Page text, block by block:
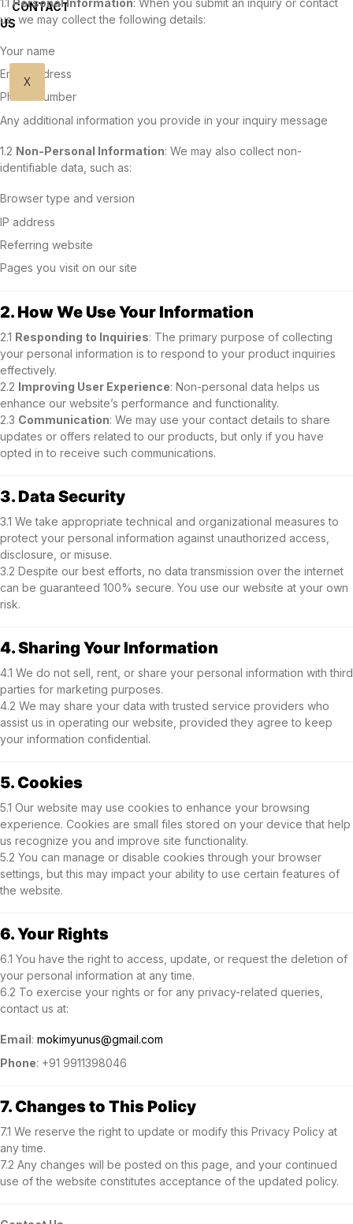
CONTACT
US
X
1.1 Personal Information: When you submit an inquiry or contact
us, we may collect the following details:
Your name
Email address
Phone number
Any additional information you provide in your inquiry message
1.2 Non-Personal Information: We may also collect non-
identifiable data, such as:
Browser type and version
IP address
Referring website
Pages you visit on our site
2. How We Use Your Information
2.1 Responding to Inquiries: The primary purpose of collecting
your personal information is to respond to your product inquiries
effectively.
2.2 Improving User Experience: Non-personal data helps us
enhance our website’s performance and functionality.
2.3 Communication: We may use your contact details to share
updates or offers related to our products, but only if you have
opted in to receive such communications.
3. Data Security
3.1 We take appropriate technical and organizational measures to
protect your personal information against unauthorized access,
disclosure, or misuse.
3.2 Despite our best efforts, no data transmission over the internet
can be guaranteed 100% secure. You use our website at your own
risk.
4. Sharing Your Information
4.1 We do not sell, rent, or share your personal information with third
parties for marketing purposes.
4.2 We may share your data with trusted service providers who
assist us in operating our website, provided they agree to keep
your information confidential.
5. Cookies
5.1 Our website may use cookies to enhance your browsing
experience. Cookies are small files stored on your device that help
us recognize you and improve site functionality.
5.2 You can manage or disable cookies through your browser
settings, but this may impact your ability to use certain features of
the website.
6. Your Rights
6.1 You have the right to access, update, or request the deletion of
your personal information at any time.
6.2 To exercise your rights or for any privacy-related queries,
contact us at:
Email: mokimyunus@gmail.com
Phone: +91 9911398046
7. Changes to This Policy
7.1 We reserve the right to update or modify this Privacy Policy at
any time.
7.2 Any changes will be posted on this page, and your continued
use of the website constitutes acceptance of the updated policy.